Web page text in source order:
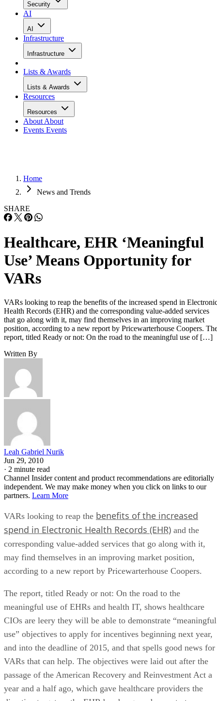
Security
AI
AI
Infrastructure
Infrastructure
Lists & Awards
Lists & Awards
Resources
Resources
About About
Events Events
Home
News and Trends
SHARE
Healthcare, EHR ‘Meaningful
Use’ Means Opportunity for
VARs
VARs looking to reap the benefits of the increased spend in
Health Records (EHR) and the corresponding value-added services
that go along with it, may find themselves in an improving market
position, according to a new report by Pricewarterhouse Coopers.
report, titled Ready or not: On the road to the meaningful use of […]
Written By
Leah Gabriel Nurik
Jun 29, 2010
· 2 minute read
Channel Insider content and product recommendations are editorially
independent. We may make money when you click on links to our
partners. Learn More
VARs looking to reap the benefits of the increased
spend in Electronic Health Records (EHR) and the
corresponding value-added services that go along with it,
may find themselves in an improving market position,
according to a new report by Pricewarterhouse Coopers.
The report, titled Ready or not: On the road to the
meaningful use of EHRs and health IT, shows healthcare
CIOs are leery they will be able to demonstrate “meaningful
use” objectives to apply for incentives beginning next year,
and into the deadline of 2015, and that spells good news for
VARs that can help. The objectives were laid out after the
passage of the American Recovery and Reinvestment Act a
year and a half ago, which gave healthcare providers the